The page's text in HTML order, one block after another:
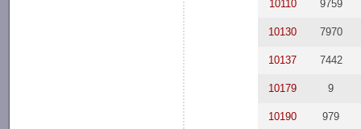
10110 9759
10130 7970
10137 7442
10179 9
10190 979